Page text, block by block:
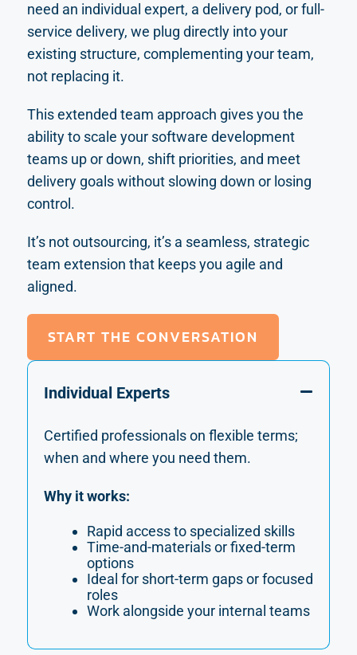
need an individual expert, a delivery pod, or full-
service delivery, we plug directly into your
existing structure, complementing your team,
not replacing it.
This extended team approach gives you the
ability to scale your software development
teams up or down, shift priorities, and meet
delivery goals without slowing down or losing
control.
It’s not outsourcing, it’s a seamless, strategic
team extension that keeps you agile and
aligned.
START THE CONVERSATION
Individual Experts
Certified professionals on flexible terms;
when and where you need them.
Why it works:
Rapid access to specialized skills
Time-and-materials or fixed-term
options
Ideal for short-term gaps or focused
roles
Work alongside your internal teams